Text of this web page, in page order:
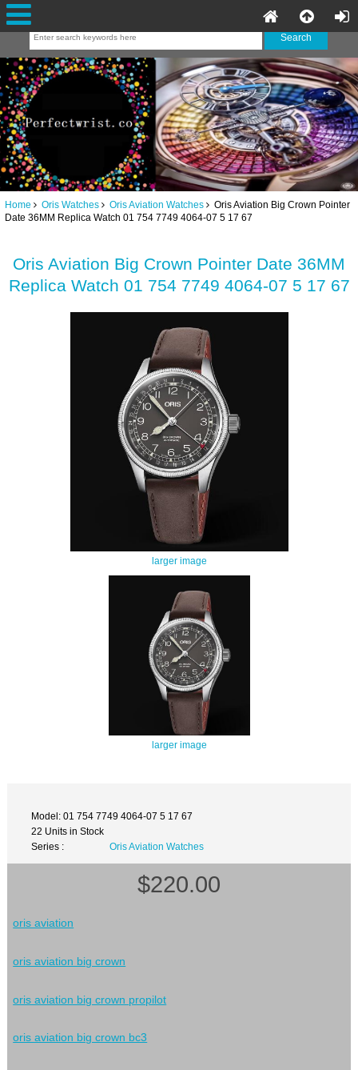
Home Oris Watches Oris Aviation Watches Oris Aviation Big Crown Pointer
Date 36MM Replica Watch 01 754 7749 4064-07 5 17 67
Oris Aviation Big Crown Pointer Date 36MM
Replica Watch 01 754 7749 4064-07 5 17 67
larger image
larger image
Model: 01 754 7749 4064-07 5 17 67
22 Units in Stock
Series :
Oris Aviation Watches
$220.00
oris aviation
oris aviation big crown
oris aviation big crown propilot
oris aviation big crown bc3